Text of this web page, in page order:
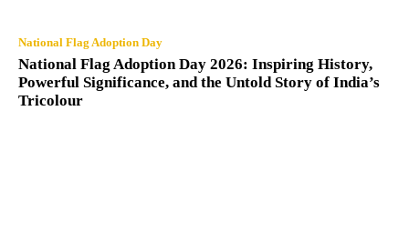
National Flag Adoption Day
National Flag Adoption Day 2026: Inspiring History,
Powerful Significance, and the Untold Story of India’s
Tricolour